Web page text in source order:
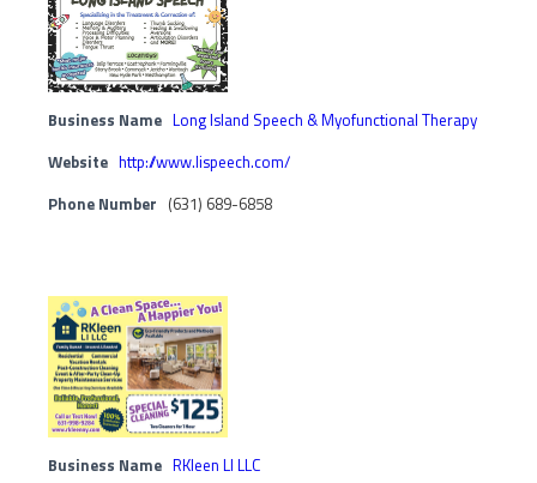
Business Name Long Island Speech & Myofunctional Therapy
Website http://www.lispeech.com/
Phone Number (631) 689-6858
Business Name RKleen LI LLC